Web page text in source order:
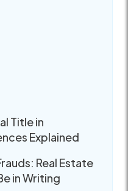
Title in
Explained
Real Estate
in Writing